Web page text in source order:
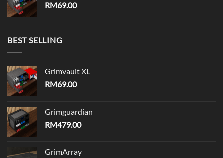
RM69.00
BEST SELLING
Grimvault XL
RM69.00
Grimguardian
RM479.00
GrimArray